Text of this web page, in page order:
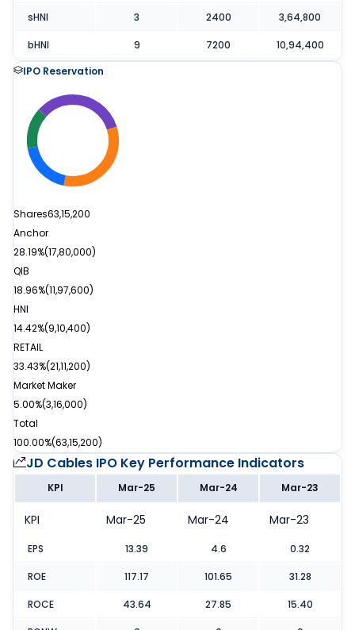
sHNI 3 2400 3,64,800
bHNI 9 7200
10,94,400
IPO Reservation
Shares63,15,200
Anchor
28.19%(17,80,000)
QIB
18.96%(11,97,600)
HNI
14.42%(9,10,400)
RETAIL
33.43%(21,11,200)
Market Maker
5.00%(3,16,000)
Total
100.00%(63,15,200)
JD Cables IPO Key Performance Indicators
KPI Mar-25 Mar-24 Mar-23
KPI Mar-25 Mar-24 Mar-23
EPS 13.39 4.6 0.32
ROE 117.17 101.65 31.28
ROCE 43.64 27.85 15.40